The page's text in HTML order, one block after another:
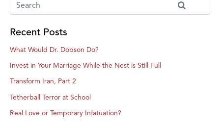
Recent Posts
What Would Dr. Dobson Do?
Invest in Your Marriage While the Nest is Still Full
Transform Iran, Part 2
Tetherball Terror at School
Real Love or Temporary Infatuation?